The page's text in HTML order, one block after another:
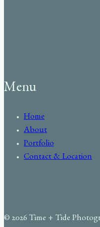
Menu
Home
About
Portfolio
Contact & Location
© 2026 Time + Tide